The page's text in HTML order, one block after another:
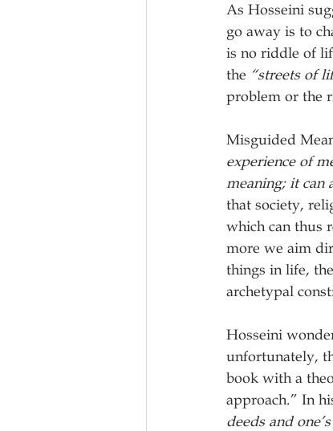
As Hosseini
go away is to
is no riddle of
the “streets of
problem or the
Misguided
experience of
meaning; it can
that society,
which can thus
more we aim
things in life,
archetypal
Hosseini
unfortunately,
book with a
approach.” In
deeds and